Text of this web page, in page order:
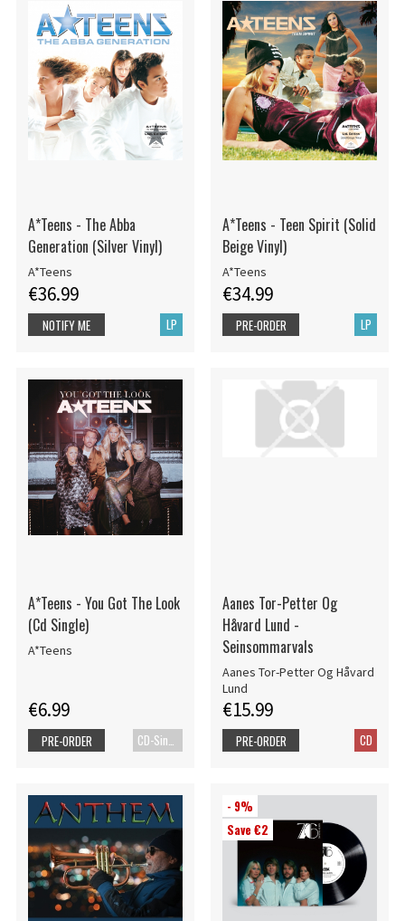
A*Teens - The Abba
Generation (Silver Vinyl)
A*Teens
€36.99
LP
NOTIFY ME
A*Teens - Teen Spirit (Solid
Beige Vinyl)
A*Teens
€34.99
LP
PRE-ORDER
A*Teens - You Got The Look
(Cd Single)
A*Teens
€6.99
CD-Single
PRE-ORDER
Aanes Tor-Petter Og
Håvard Lund -
Seinsommarvals
Aanes Tor-Petter Og Håvard
Lund
€15.99
CD
PRE-ORDER
- 9%
Save €2